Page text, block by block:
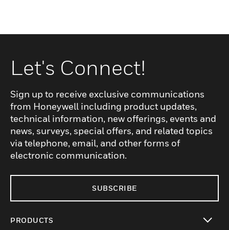
Let's Connect!
Sign up to receive exclusive communications
from Honeywell including product updates,
technical information, new offerings, events and
news, surveys, special offers, and related topics
via telephone, email, and other forms of
electronic communication.
SUBSCRIBE
PRODUCTS